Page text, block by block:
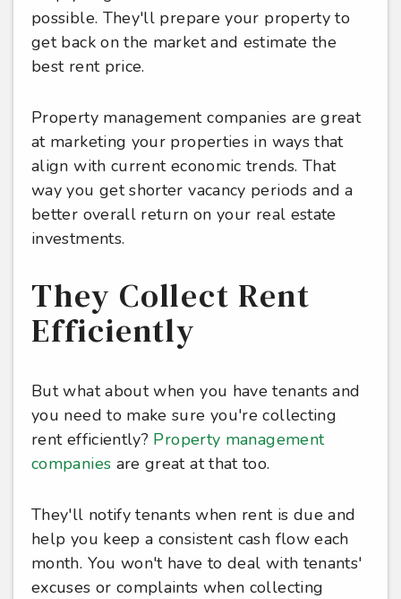
possible. They'll prepare your property to
get back on the market and estimate the
best rent price.
Property management companies are great
at marketing your properties in ways that
align with current economic trends. That
way you get shorter vacancy periods and a
better overall return on your real estate
investments.
They Collect Rent
Efficiently
But what about when you have tenants and
you need to make sure you're collecting
rent efficiently? Property management
companies are great at that too.
They'll notify tenants when rent is due and
help you keep a consistent cash flow each
month. You won't have to deal with tenants'
excuses or complaints when collecting